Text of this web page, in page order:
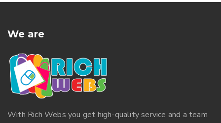
We are
With Rich Webs you get high-quality service and a team